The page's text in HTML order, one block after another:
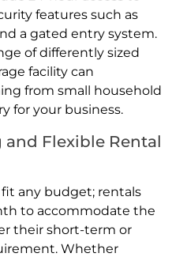
features such as
a gated entry system.
of differently sized
facility can
from small household
for your business.
Flexible Rental
any budget; rentals
to accommodate the
their short-term or
Whether